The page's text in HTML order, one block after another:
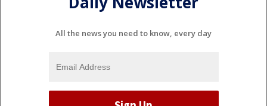
All the news you need to know, every day